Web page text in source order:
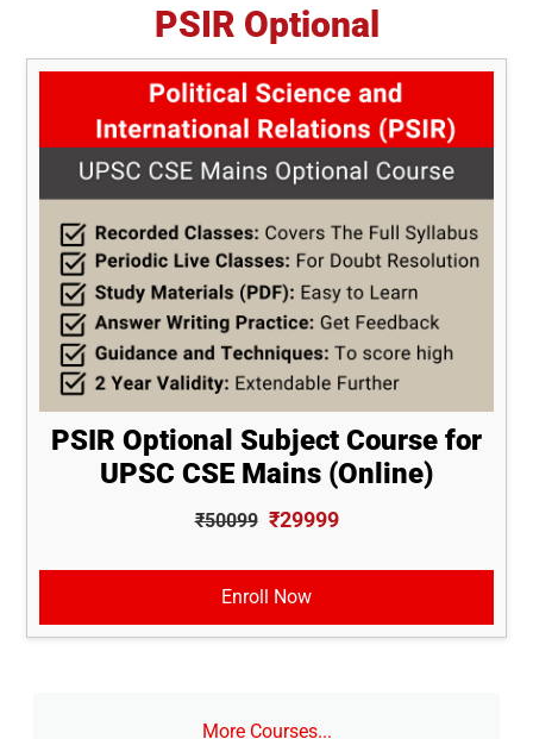
PSIR Optional
PSIR Optional Subject Course for
UPSC CSE Mains (Online)
₹50099 ₹29999
Enroll Now
More Courses...